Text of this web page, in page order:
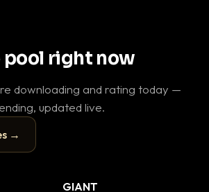
pool right now
downloading and rating today —
updated live.
→
▶
GIANT